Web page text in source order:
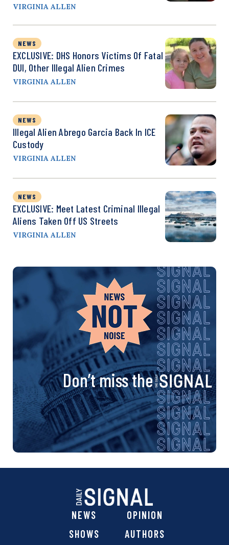
VIRGINIA ALLEN
NEWS
EXCLUSIVE: DHS Honors Victims Of Fatal
DUI, Other Illegal Alien Crimes
VIRGINIA ALLEN
NEWS
Illegal Alien Abrego Garcia Back In ICE
Custody
VIRGINIA ALLEN
NEWS
EXCLUSIVE: Meet Latest Criminal Illegal
Aliens Taken Off US Streets
VIRGINIA ALLEN
Don’t miss the
NEWS
OPINION
SHOWS
AUTHORS